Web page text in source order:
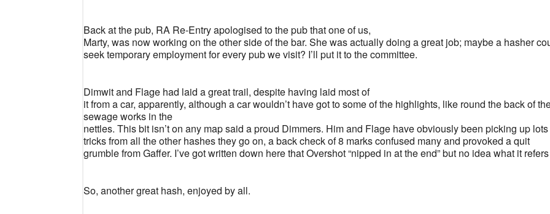
Back at the pub, RA Re-Entry apologised to the pub that one of us,
Marty, was now working on the other side of the bar. She was actually doing a great job; maybe a hasher
seek temporary employment for every pub we visit? I’ll put it to the committee.
Dimwit and Flage had laid a great trail, despite having laid most of
it from a car, apparently, although a car wouldn’t have got to some of the highlights, like round the back of
sewage works in the
nettles. This bit isn’t on any map said a proud Dimmers. Him and Flage have obviously been picking up
tricks from all the other hashes they go on, a back check of 8 marks confused many and provoked a quit
grumble from Gaffer. I’ve got written down here that Overshot “nipped in at the end” but no idea what it
So, another great hash, enjoyed by all.